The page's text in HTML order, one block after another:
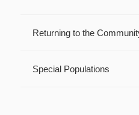
Returning to the
Special Populations